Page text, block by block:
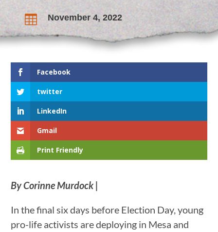
 November 4, 2022
Facebook
twitter
LinkedIn
Gmail
Print Friendly
By Corinne Murdock |
In the final six days before Election Day, young
pro-life activists are deploying in Mesa and